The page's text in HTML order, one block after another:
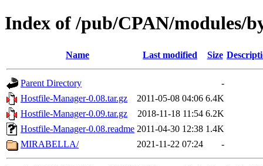
Index of /pub/CPAN/modules/
Name Last modified Size
Parent Directory
-
Hostfile-Manager-0.08.tar.gz
2011-05-08 04:06 6.4K
Hostfile-Manager-0.09.tar.gz
2018-11-18 11:54 6.2K
Hostfile-Manager-0.08.readme 2011-04-30 12:38 1.4K
MIRABELLA/
2021-11-22 07:24 -